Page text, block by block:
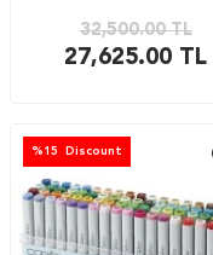
32,500.00TL
27,625.00 TL
% 15 Discount